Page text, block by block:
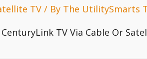
TV / By The UtilitySmarts
CenturyLink TV Via Cable Or